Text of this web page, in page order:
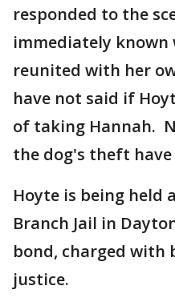
responded to the
immediately known
reunited with her
have not said if
of taking Hannah.
the dog's theft have
Hoyte is being held
Branch Jail in
bond, charged with
justice.